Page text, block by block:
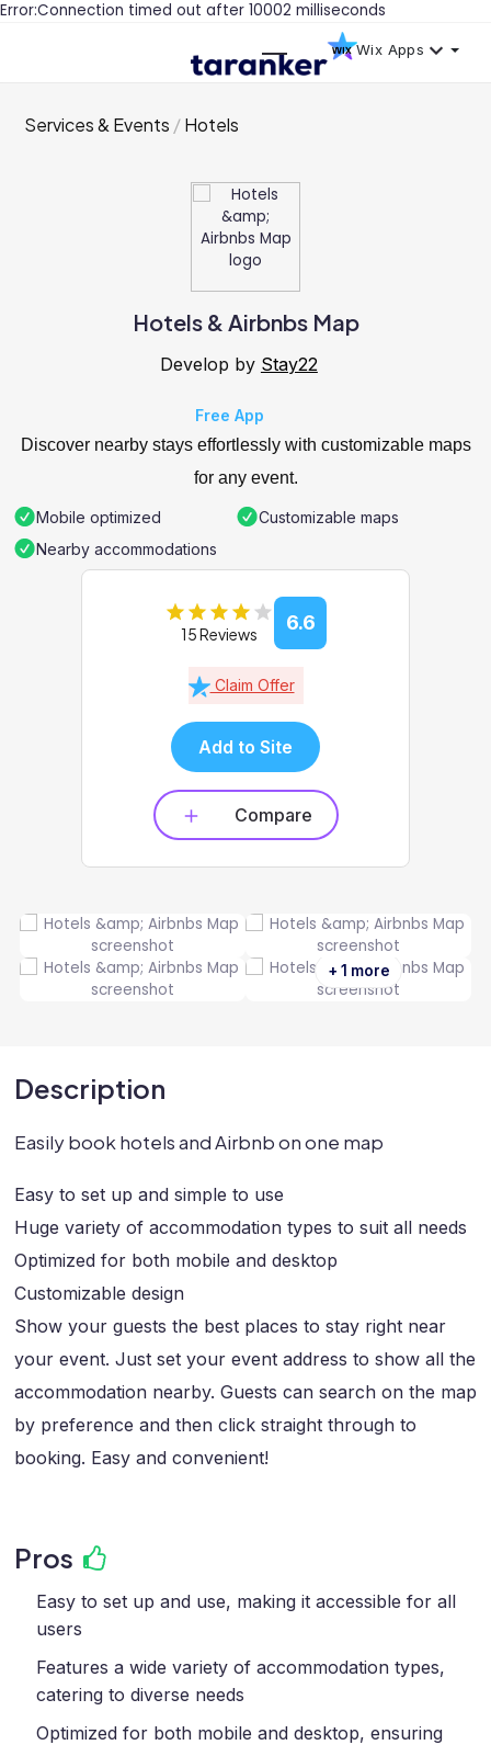
Error:Connection timed out after 10002 milliseconds
Wix Apps
Services & Events Hotels
Hotels & Airbnbs Map
Develop by Stay22
Free App
Discover nearby stays effortlessly with customizable maps
for any event.
Mobile optimized
Customizable maps
Nearby accommodations
15 Reviews 6.6
Claim Offer
Add to Site
Compare
+ 1 more
Description
Easily book hotels and Airbnb on one map
Easy to set up and simple to use
Huge variety of accommodation types to suit all needs
Optimized for both mobile and desktop
Customizable design
Show your guests the best places to stay right near
your event. Just set your event address to show all the
accommodation nearby. Guests can search on the map
by preference and then click straight through to
booking. Easy and convenient!
Pros
Easy to set up and use, making it accessible for all
users
Features a wide variety of accommodation types,
catering to diverse needs
Optimized for both mobile and desktop, ensuring